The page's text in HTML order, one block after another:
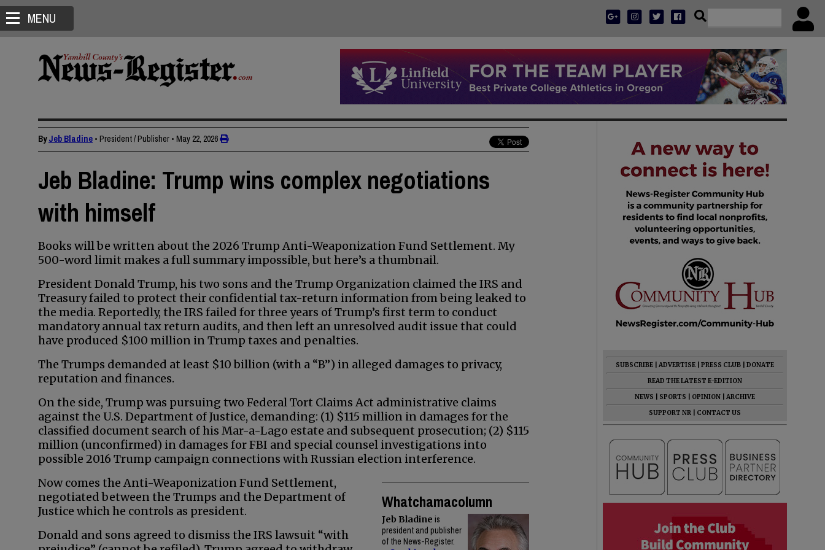
MENU
ByJeb Bladine • President / Publisher • May 22, 2026
Jeb Bladine: Trump wins complex negotiations
with himself
Books will be written about the 2026 Trump Anti-Weaponization Fund Settlement. My
500-word limit makes a full summary impossible, but here’s a thumbnail.
President Donald Trump, his two sons and the Trump Organization claimed the IRS and
Treasury failed to protect their confidential tax-return information from being leaked to
the media. Reportedly, the IRS failed for three years of Trump’s first term to conduct
mandatory annual tax return audits, and then left an unresolved audit issue that could
have produced $100 million in Trump taxes and penalties.
The Trumps demanded at least $10 billion (with a “B”) in alleged damages to privacy,
reputation and finances.
On the side, Trump was pursuing two Federal Tort Claims Act administrative claims
against the U.S. Department of Justice, demanding: (1) $115 million in damages for the
classified document search of his Mar-a-Lago estate and subsequent prosecution; (2) $115
million (unconfirmed) in damages for FBI and special counsel investigations into
possible 2016 Trump campaign connections with Russian election interference.
Whatchamacolumn
Jeb Bladine is
president and publisher
of the News-Register.
Now comes the Anti-Weaponization Fund Settlement,
negotiated between the Trumps and the Department of
Justice which he controls as president.
Donald and sons agreed to dismiss the IRS lawsuit “with
SUBSCRIBE ADVERTISE PRESS CLUB
DONATE
READ THE LATEST E-EDITION
NEWS
SPORTS OPINION
ARCHIVE
SUPPORT NR
CONTACT US